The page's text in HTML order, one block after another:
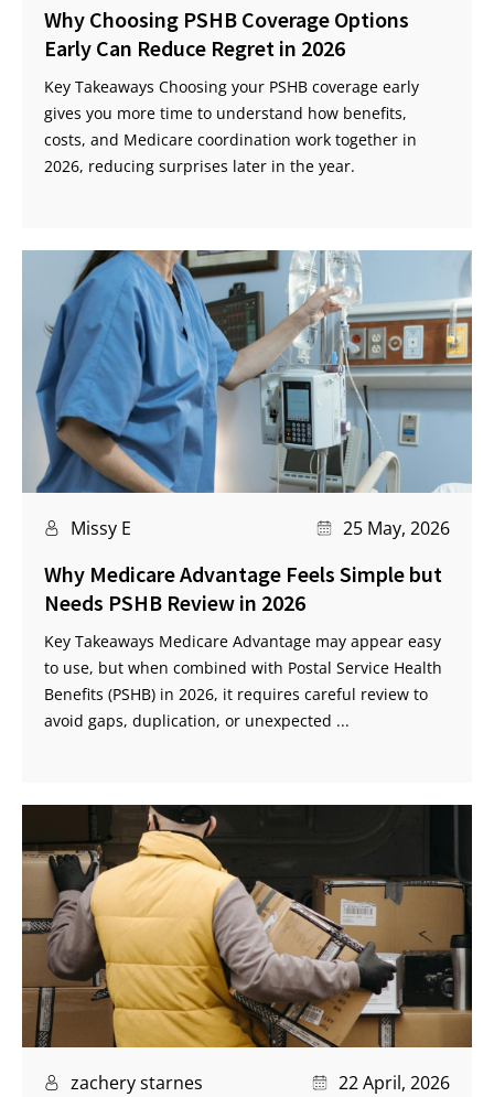
Why Choosing PSHB Coverage Options
Early Can Reduce Regret in 2026
Key Takeaways Choosing your PSHB coverage early
gives you more time to understand how benefits,
costs, and Medicare coordination work together in
2026, reducing surprises later in the year.
Missy E 25 May, 2026
Why Medicare Advantage Feels Simple but
Needs PSHB Review in 2026
Key Takeaways Medicare Advantage may appear easy
to use, but when combined with Postal Service Health
Benefits (PSHB) in 2026, it requires careful review to
avoid gaps, duplication, or unexpected ...
zachery starnes 22 April, 2026